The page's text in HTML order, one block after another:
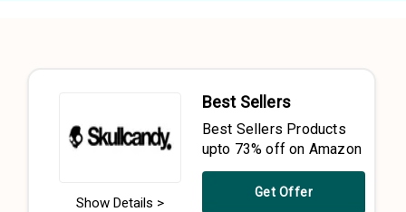
Show Details >
Best Sellers
Best Sellers Products
upto 73% off on Amazon
Get Offer